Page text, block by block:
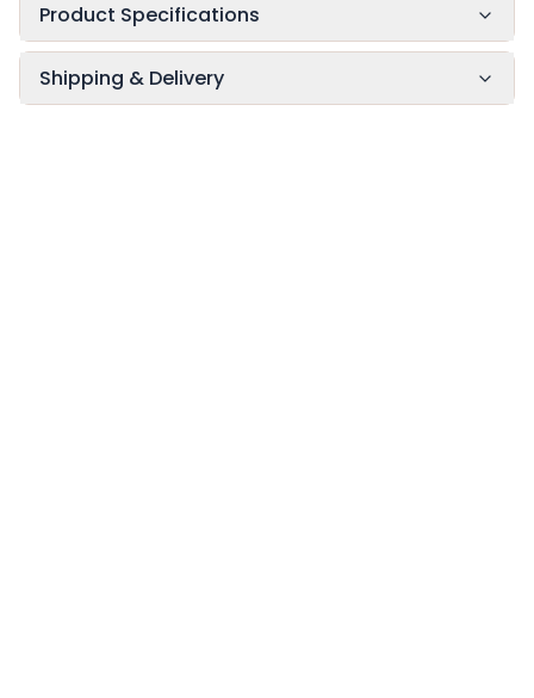
Product Specifications
Shipping & Delivery